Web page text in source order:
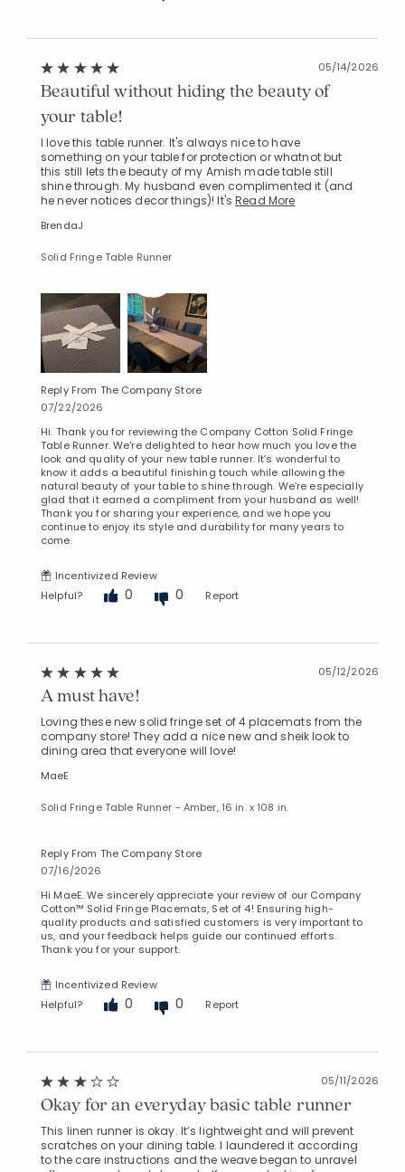
05/14/2026
Beautiful without hiding the beauty of
your table!
I love this table runner. It's always nice to have
something on your table for protection or whatnot but
this still lets the beauty of my Amish made table still
shine through. My husband even complimented it (and
he never notices decor things)! It'sRead More
BrendaJ
Solid Fringe Table Runner
Reply From The Company Store
07/22/2026
Hi. Thank you for reviewing the Company Cotton Solid Fringe
Table Runner. We're delighted to hear how much you love the
look and quality of your new table runner. It’s wonderful to
know it adds a beautiful finishing touch while allowing the
natural beauty of your table to shine through. We’re especially
glad that it earned a compliment from your husband as well!
Thank you for sharing your experience, and we hope you
continue to enjoy its style and durability for many years to
come.
Incentivized Review
Helpful?
0 0 Report
05/12/2026
A must have!
Loving these new solid fringe set of 4 placemats from the
company store! They add a nice new and sheik look to
dining area that everyone will love!
MaeE
Solid Fringe Table Runner - Amber, 16 in. x 108 in.
Reply From The Company Store
07/16/2026
Hi MaeE. We sincerely appreciate your review of our Company
Cotton™ Solid Fringe Placemats, Set of 4! Ensuring high-
quality products and satisfied customers is very important to
us, and your feedback helps guide our continued efforts.
Thank you for your support.
Incentivized Review
Helpful?
0 0 Report
05/11/2026
Okay for an everyday basic table runner
This linen runner is okay. It’s lightweight and will prevent
scratches on your dining table. I laundered it according
to the care instructions and the weave began to unravel